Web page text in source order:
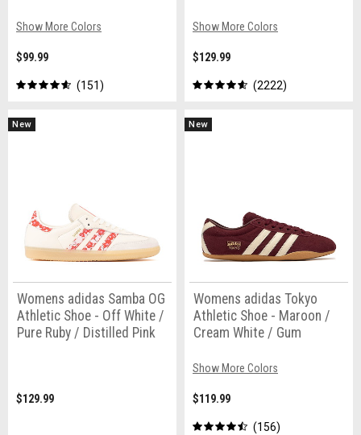
Show More Colors
$99.99
151
Show More Colors
$129.99
2222
New
Womens adidas Samba OG
Athletic Shoe - Off White /
Pure Ruby / Distilled Pink
$129.99
New
Womens adidas Tokyo
Athletic Shoe - Maroon /
Cream White / Gum
Show More Colors
$119.99
156